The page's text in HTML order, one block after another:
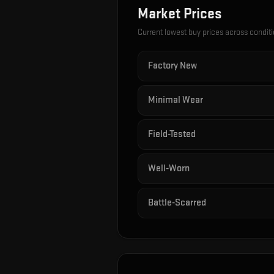
Market Prices
Current lowest buy prices across
Factory New
Minimal Wear
Field-Tested
Well-Worn
Battle-Scarred